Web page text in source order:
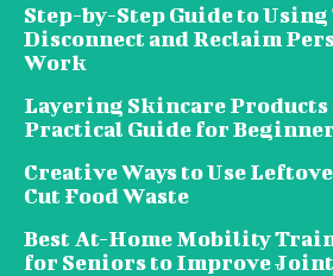
Step-by-Step Guide to
Disconnect and Reclaim
Work
Layering Skincare Products
Practical Guide for
Creative Ways to Use
Cut Food Waste
Best At-Home Mobility
for Seniors to Improve